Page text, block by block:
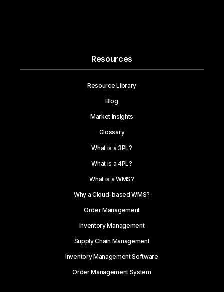
Resources
Resource Library
Blog
Market Insights
Glossary
What is a 3PL?
What is a 4PL?
What is a WMS?
Why a Cloud-based WMS?
Order Management
Inventory Management
Supply Chain Management
Inventory Management Software
Order Management System